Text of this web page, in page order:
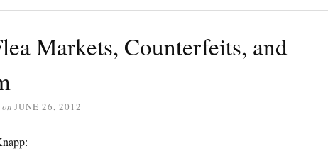
Markets, Counterfeits, and
on JUNE 26, 2012